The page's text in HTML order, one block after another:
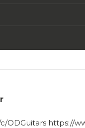
ODGuitars​ https://